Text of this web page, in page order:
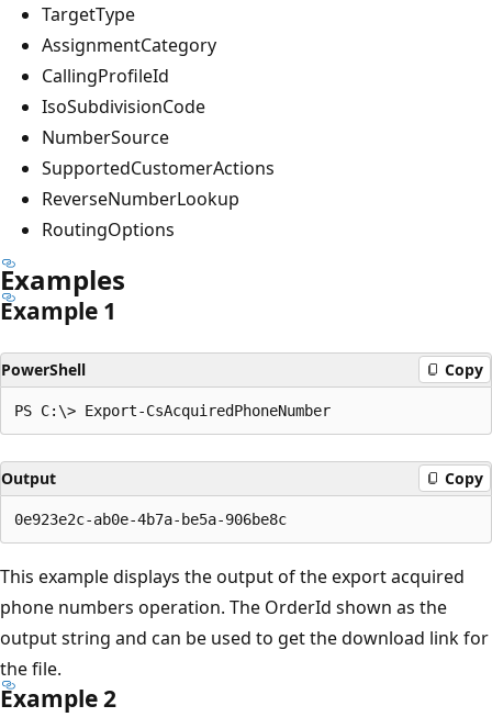
TargetType
AssignmentCategory
CallingProfileId
IsoSubdivisionCode
NumberSource
SupportedCustomerActions
ReverseNumberLookup
RoutingOptions
Examples
Example 1
PowerShell Copy
Output Copy
This example displays the output of the export acquired
phone numbers operation. The OrderId shown as the
output string and can be used to get the download link for
the file.
Example 2